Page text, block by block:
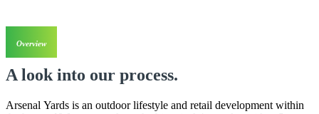
Overview
A look into our process.
Arsenal Yards is an outdoor lifestyle and retail development within